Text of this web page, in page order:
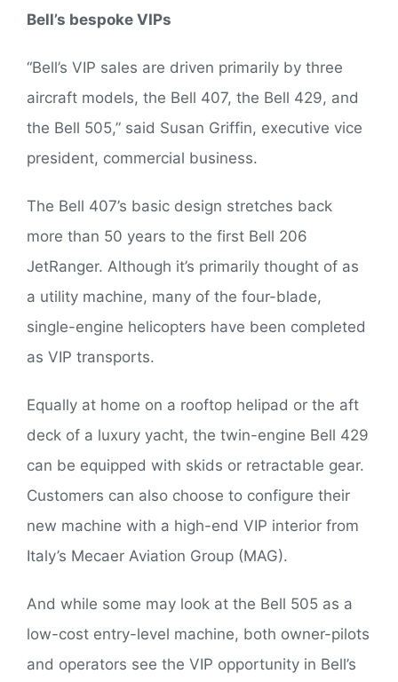
Bell’s bespoke VIPs
“Bell’s VIP sales are driven primarily by three
aircraft models, the Bell 407, the Bell 429, and
the Bell 505,” said Susan Griffin, executive vice
president, commercial business.
The Bell 407’s basic design stretches back
more than 50 years to the first Bell 206
JetRanger. Although it’s primarily thought of as
a utility machine, many of the four-blade,
single-engine helicopters have been completed
as VIP transports.
Equally at home on a rooftop helipad or the aft
deck of a luxury yacht, the twin-engine Bell 429
can be equipped with skids or retractable gear.
Customers can also choose to configure their
new machine with a high-end VIP interior from
Italy’s Mecaer Aviation Group (MAG).
And while some may look at the Bell 505 as a
low-cost entry-level machine, both owner-pilots
and operators see the VIP opportunity in Bell’s